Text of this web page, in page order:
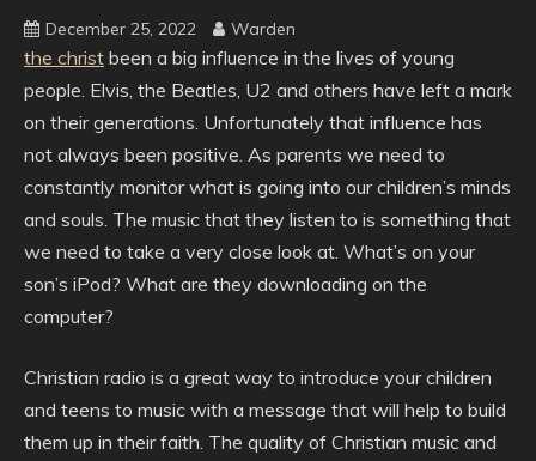
December 25, 2022 Warden
the christ been a big influence in the lives of young
people. Elvis, the Beatles, U2 and others have left a mark
on their generations. Unfortunately that influence has
not always been positive. As parents we need to
constantly monitor what is going into our children’s minds
and souls. The music that they listen to is something that
we need to take a very close look at. What’s on your
son’s iPod? What are they downloading on the
computer?
Christian radio is a great way to introduce your children
and teens to music with a message that will help to build
them up in their faith. The quality of Christian music and